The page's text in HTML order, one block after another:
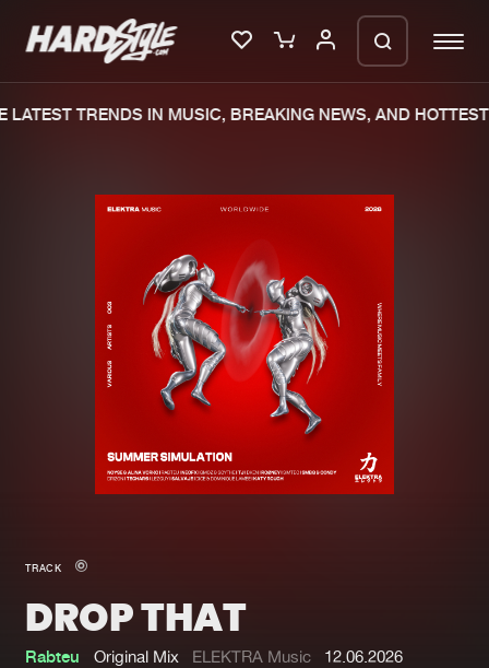
New in
Interviews
Blog
New releases
Charts
Tracks
Albums
Genres
TRENDS IN MUSIC, BREAKING NEWS, AND HOTTEST
TRACK
DROP THAT
Rabteu Original Mix ELEKTRA Music 12.06.2026
generate a ZIP file.